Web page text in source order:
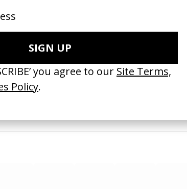
Rosaliedu38
by Jules Harbulot